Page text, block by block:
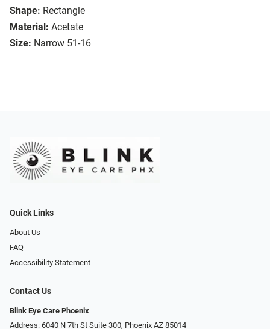
Shape: Rectangle
Material: Acetate
Size: Narrow 51-16
Quick Links
About Us
FAQ
Accessibility Statement
Contact Us
Blink Eye Care Phoenix
Address: 6040 N 7th St Suite 300, Phoenix AZ 85014